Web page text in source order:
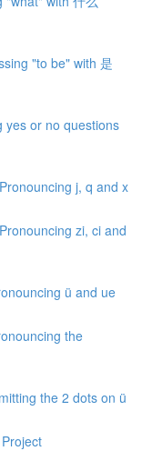
"to be" with 是
yes or no questions
j, q and x
zi, ci and
ü and ue
the
the 2 dots on ü